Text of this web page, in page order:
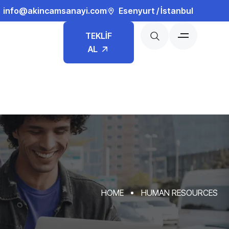
info@akincamsanayi.com Esenyurt / İstanbul
TEKLİF
AL
HOME HUMAN RESOURCES